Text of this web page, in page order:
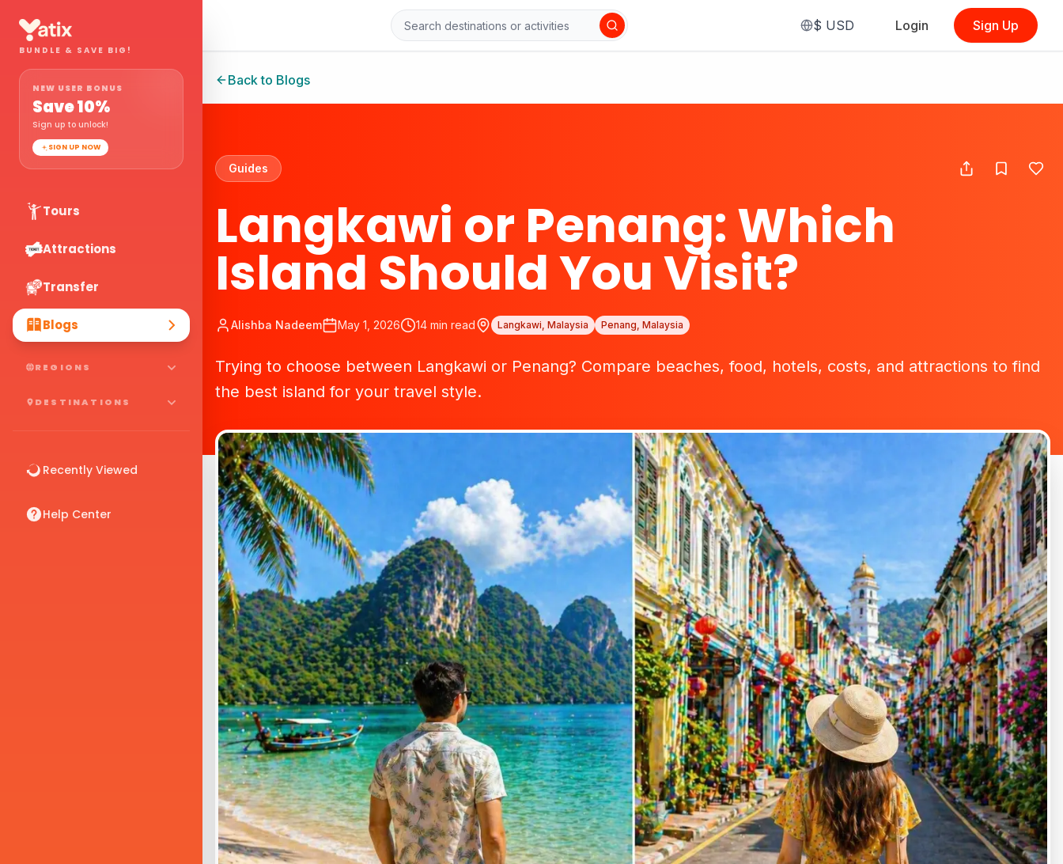
BUNDLE & SAVE BIG!
NEW USER BONUS
Save10%
Sign up to unlock!
SIGN UP NOW
Tours
Attractions
Transfer
Blogs
REGIONS
DESTINATIONS
Recently Viewed
Help Center
$ USD Login Sign Up
Back to Blogs
Guides
Langkawi or Penang: Which
Island Should You Visit?
Alishba Nadeem May 1, 2026 14 min read Langkawi, Malaysia Penang, Malaysia
Trying to choose between Langkawi or Penang? Compare beaches, food, hotels, costs, and attractions to find
the best island for your travel style.